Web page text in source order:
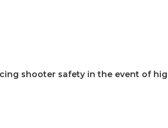
shooter safety in the event of